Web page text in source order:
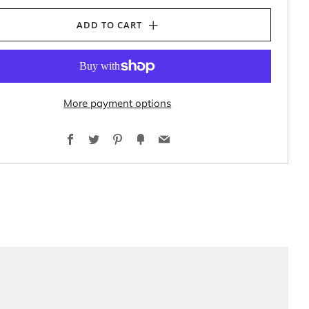
ADD TO CART
More payment options
Facebook
TwitterPinterest
FancyEmail